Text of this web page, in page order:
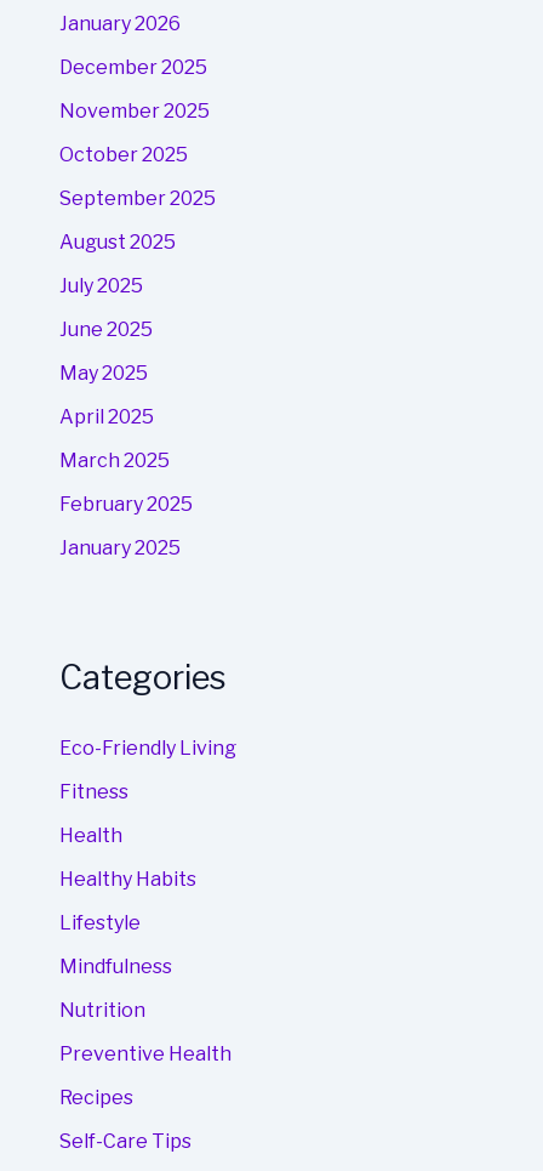
January 2026
December 2025
November 2025
October 2025
September 2025
August 2025
July 2025
June 2025
May 2025
April 2025
March 2025
February 2025
January 2025
Categories
Eco-Friendly Living
Fitness
Health
Healthy Habits
Lifestyle
Mindfulness
Nutrition
Preventive Health
Recipes
Self-Care Tips